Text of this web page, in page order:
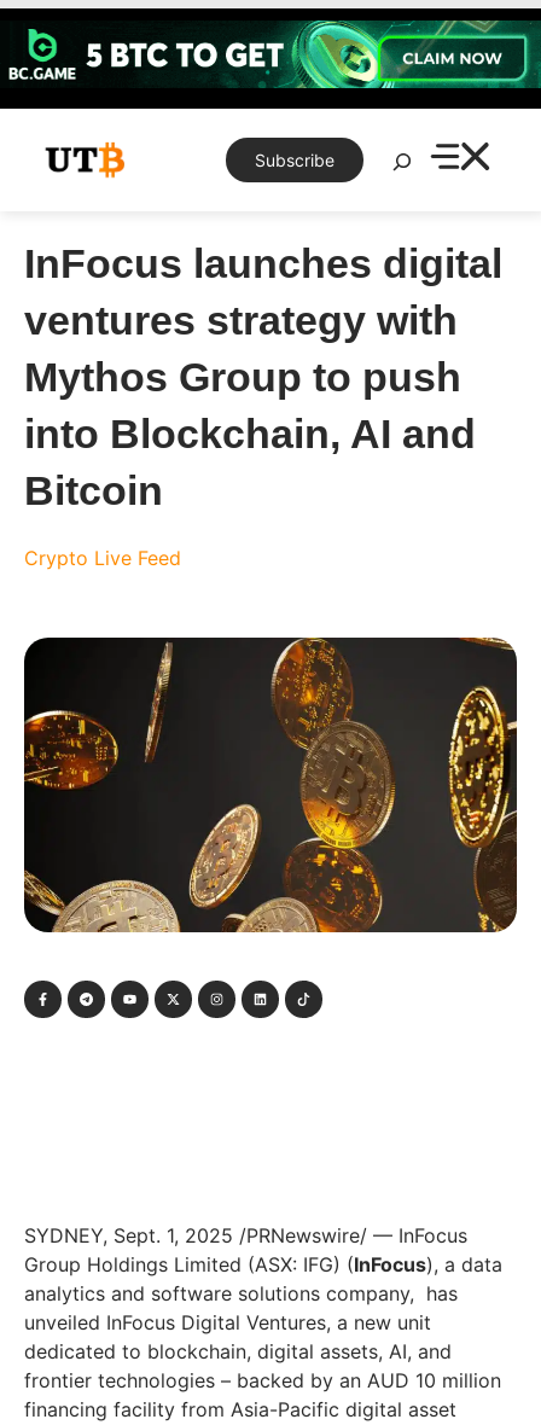
Skip
content
Subscribe
Search
InFocus launches digital
ventures strategy with
Mythos Group to push
into Blockchain, AI and
Bitcoin
Crypto Live Feed
SYDNEY, Sept. 1, 2025 /PRNewswire/ — InFocus
Group Holdings Limited (ASX: IFG) (InFocus), a data
analytics and software solutions company, has
unveiled InFocus Digital Ventures, a new unit
dedicated to blockchain, digital assets, AI, and
frontier technologies – backed by an AUD 10 million
financing facility from Asia-Pacific digital asset